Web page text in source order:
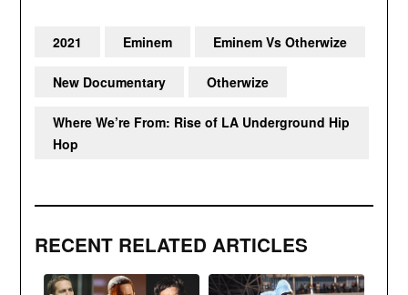
RECENT RELATED ARTICLES
2021 Eminem Eminem Vs Otherwize
New Documentary Otherwize
Where We’re From: Rise of LA Underground Hip
Hop